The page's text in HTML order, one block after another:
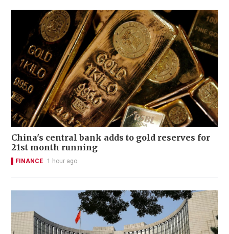
China's central bank adds to gold reserves for
21st month running
FINANCE 1 hour ago